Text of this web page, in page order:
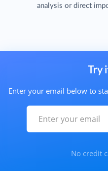
analysis or direct
Try
Enter your email below to
No credit